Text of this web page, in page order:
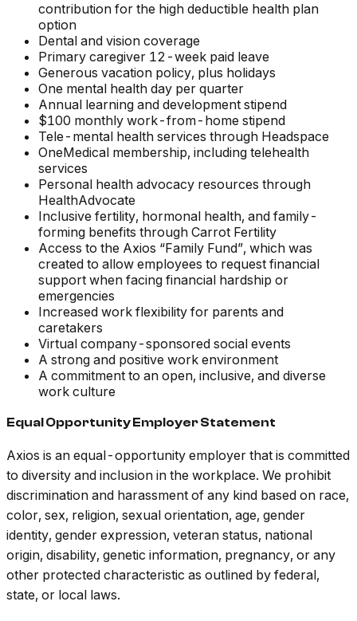
contribution for the high deductible health plan
option
Dental and vision coverage
Primary caregiver 12-week paid leave
Generous vacation policy, plus holidays
One mental health day per quarter
Annual learning and development stipend
$100 monthly work-from-home stipend
Tele-mental health services through Headspace
OneMedical membership, including telehealth
services
Personal health advocacy resources through
HealthAdvocate
Inclusive fertility, hormonal health, and family-
forming benefits through Carrot Fertility
Access to the Axios “Family Fund”, which was
created to allow employees to request financial
support when facing financial hardship or
emergencies
Increased work flexibility for parents and
caretakers
Virtual company-sponsored social events
A strong and positive work environment
A commitment to an open, inclusive, and diverse
work culture
Equal Opportunity Employer Statement
Axios is an equal-opportunity employer that is committed
to diversity and inclusion in the workplace. We prohibit
discrimination and harassment of any kind based on race,
color, sex, religion, sexual orientation, age, gender
identity, gender expression, veteran status, national
origin, disability, genetic information, pregnancy, or any
other protected characteristic as outlined by federal,
state, or local laws.